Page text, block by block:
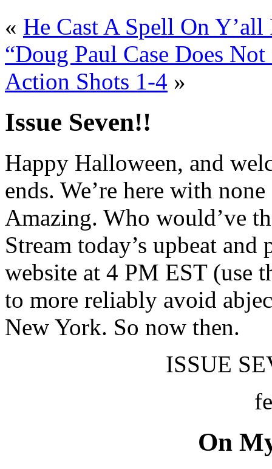
« He Cast A Spell On
“Doug Paul Case Does
Action Shots 1-4 »
Issue Seven!!
Happy Halloween, and
ends. We’re here with
Amazing. Who would’ve
Stream today’s upbeat
website at 4 PM EST (use
to more reliably avoid
New York. So now then.
ISSUE
On